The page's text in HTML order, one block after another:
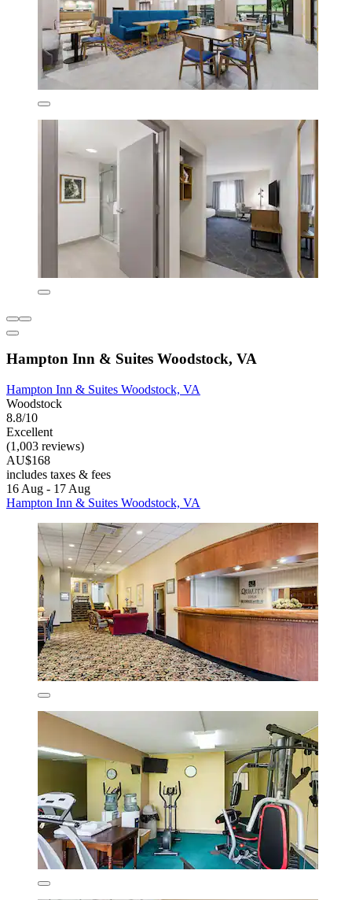
Hampton Inn & Suites Woodstock, VA
Hampton Inn & Suites Woodstock, VA
Woodstock
8.8/10
Excellent
(1,003 reviews)
AU$168
includes taxes & fees
16 Aug - 17 Aug
Hampton Inn & Suites Woodstock, VA